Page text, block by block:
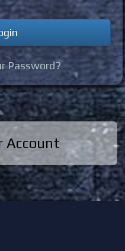
Password?
Account